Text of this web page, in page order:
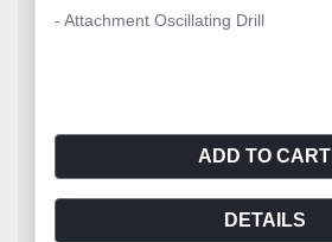
- Attachment Oscillating Drill
ADD TO CART
DETAILS